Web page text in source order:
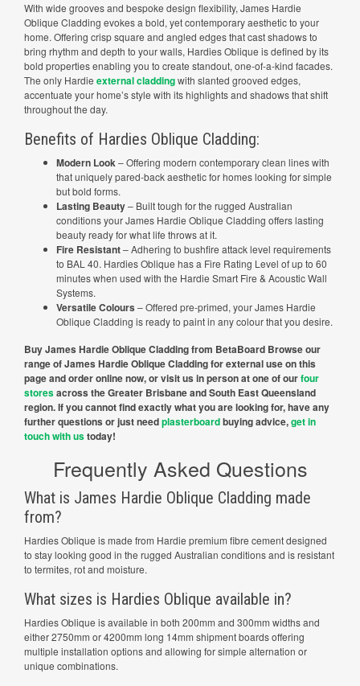
With wide grooves and bespoke design flexibility, James Hardie
Oblique Cladding evokes a bold, yet contemporary aesthetic to your
home. Offering crisp square and angled edges that cast shadows to
bring rhythm and depth to your walls, Hardies Oblique is defined by its
bold properties enabling you to create standout, one-of-a-kind facades.
The only Hardie external claddingwith slanted grooved edges,
accentuate your home’s style with its highlights and shadows that shift
throughout the day.
Benefits of Hardies Oblique Cladding:
Modern Look– Offering modern contemporary clean lines with
that uniquely pared-back aesthetic for homes looking for simple
but bold forms.
Lasting Beauty– Built tough for the rugged Australian
conditions your James Hardie Oblique Cladding offers lasting
beauty ready for what life throws at it.
Fire Resistant– Adhering to bushfire attack level requirements
to BAL 40. Hardies Oblique has a Fire Rating Level of up to 60
minutes when used with the Hardie Smart Fire & Acoustic Wall
Systems.
Versatile Colours – Offered pre-primed, your James Hardie
Oblique Cladding is ready to paint in any colour that you desire.
Buy James Hardie Oblique Cladding from BetaBoard Browse our
range of James Hardie Oblique Cladding for external use on this
page and order online now, or visit us in person at one of ourfour
storesacross the Greater Brisbane and South East Queensland
region. If you cannot find exactly what you are looking for, have any
further questions or just needplasterboardbuying advice,get in
touch with ustoday!
Frequently Asked Questions
What is James Hardie Oblique Cladding made
from?
Hardies Oblique is made from Hardie premium fibre cement designed
to stay looking good in the rugged Australian conditions and is resistant
to termites, rot and moisture.
What sizes is Hardies Oblique available in?
Hardies Oblique is available in both 200mm and 300mm widths and
either 2750mm or 4200mm long 14mm shipment boards offering
multiple installation options and allowing for simple alternation or
unique combinations.